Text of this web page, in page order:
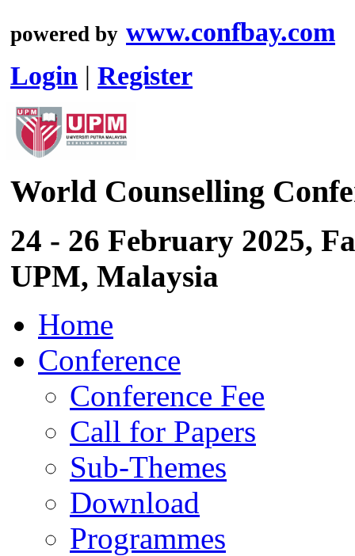
powered by www.confbay.com
Login | Register
World Counselling
24 - 26 February 2025,
UPM, Malaysia
Home
Conference
Conference Fee
Call for Papers
Sub-Themes
Download
Programmes